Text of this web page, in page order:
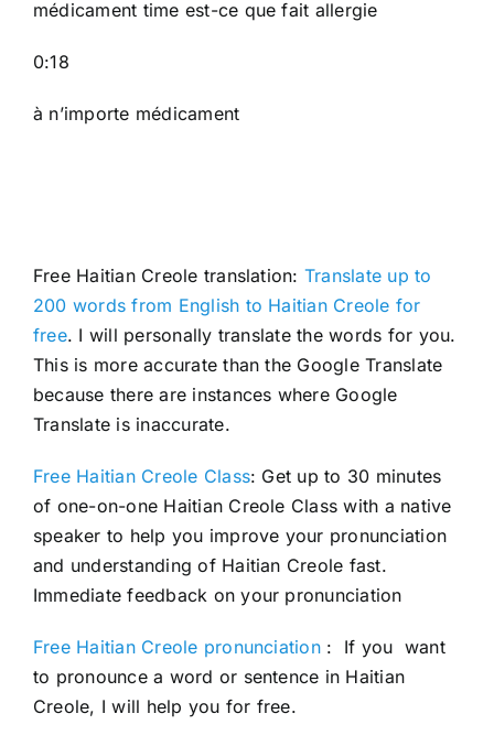
médicament time est-ce que fait allergie
0:18
à n’importe médicament
Free Haitian Creole translation: Translate up to
200 words from English to Haitian Creole for
free. I will personally translate the words for you.
This is more accurate than the Google Translate
because there are instances where Google
Translate is inaccurate.
Free Haitian Creole Class: Get up to 30 minutes
of one-on-one Haitian Creole Class with a native
speaker to help you improve your pronunciation
and understanding of Haitian Creole fast.
Immediate feedback on your pronunciation
Free Haitian Creole pronunciation: If you want
to pronounce a word or sentence in Haitian
Creole, I will help you for free.